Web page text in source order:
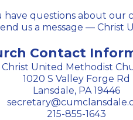
questions about our
us a message — Christ
Contact
Christ United Methodist
1020 S Valley Forge Rd
Lansdale, PA 19446
215-855-1643